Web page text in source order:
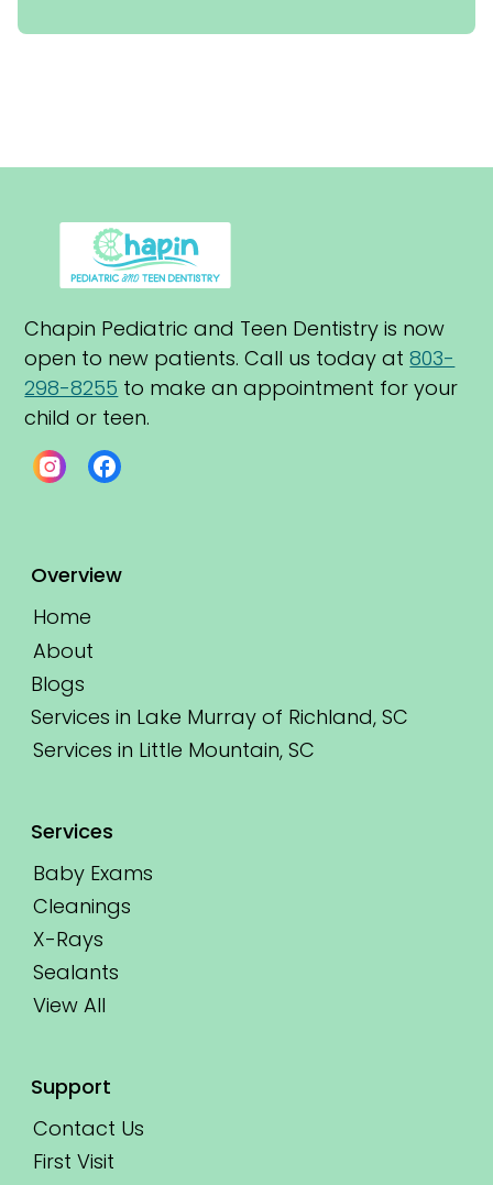
Chapin Pediatric and Teen Dentistry is now
open to new patients. Call us today at 803-
298-8255 to make an appointment for your
child or teen.
Overview
Home
About
Blogs
Services in Lake Murray of Richland, SC
Services in Little Mountain, SC
Services
Baby Exams
Cleanings
X-Rays
Sealants
View All
Support
Contact Us
First Visit